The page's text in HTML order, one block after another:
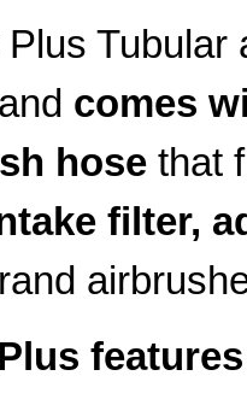
comes
hose that
filter,